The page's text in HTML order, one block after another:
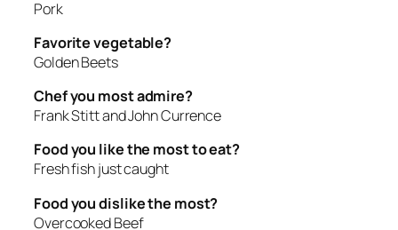
Pork
Favorite vegetable?
Golden Beets
Chef you most admire?
Frank Stitt and John Currence
Food you like the most to eat?
Fresh fish just caught
Food you dislike the most?
Overcooked Beef